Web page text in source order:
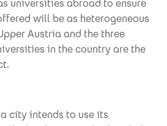
universities abroad to ensure
will be as heterogeneous
Austria and the three
in the country are the
city intends to use its